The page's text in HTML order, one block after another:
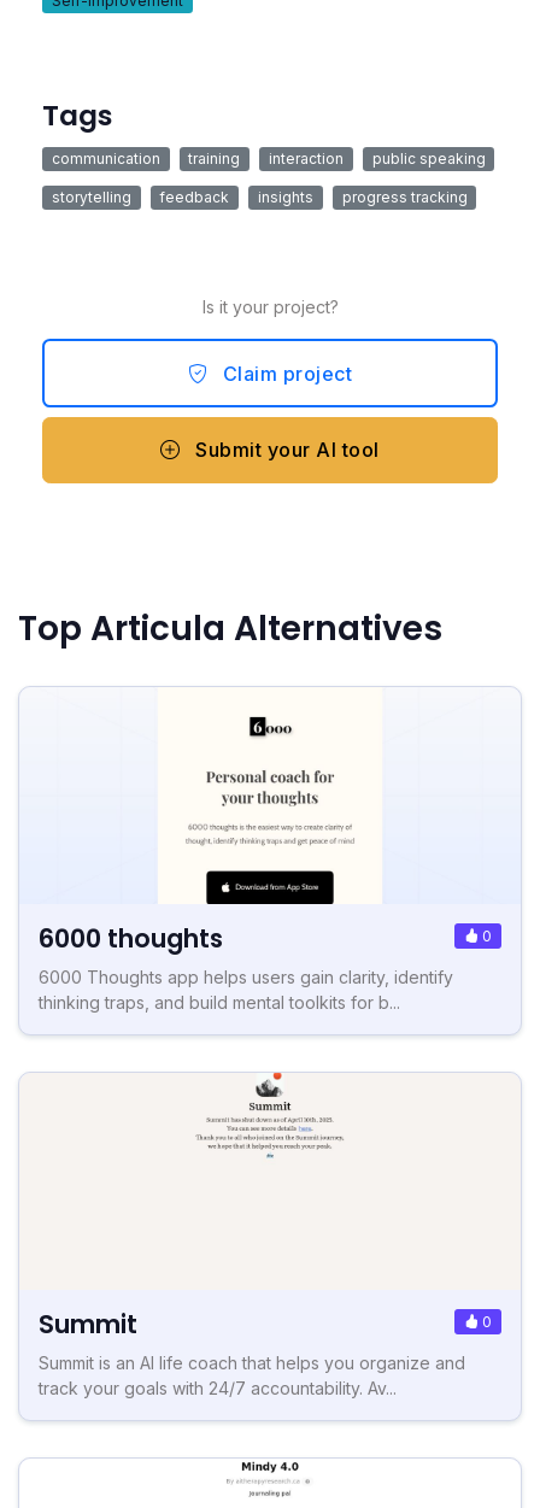
Tags
communication training interaction public speaking
storytelling feedback insights progress tracking
Is it your project?
Claim project
Submit your AI tool
Top Articula Alternatives
6000 thoughts 0
6000 Thoughts app helps users gain clarity, identify
thinking traps, and build mental toolkits for b...
Summit 0
Summit is an AI life coach that helps you organize and
track your goals with 24/7 accountability. Av...